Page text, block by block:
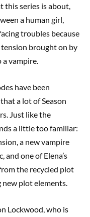
this series is about,
a human girl,
troubles because
brought on by
vampire.
have been
a lot of Season
Just like the
a little too familiar:
a new vampire
one of Elena’s
the recycled plot
plot elements.
Lockwood, who is